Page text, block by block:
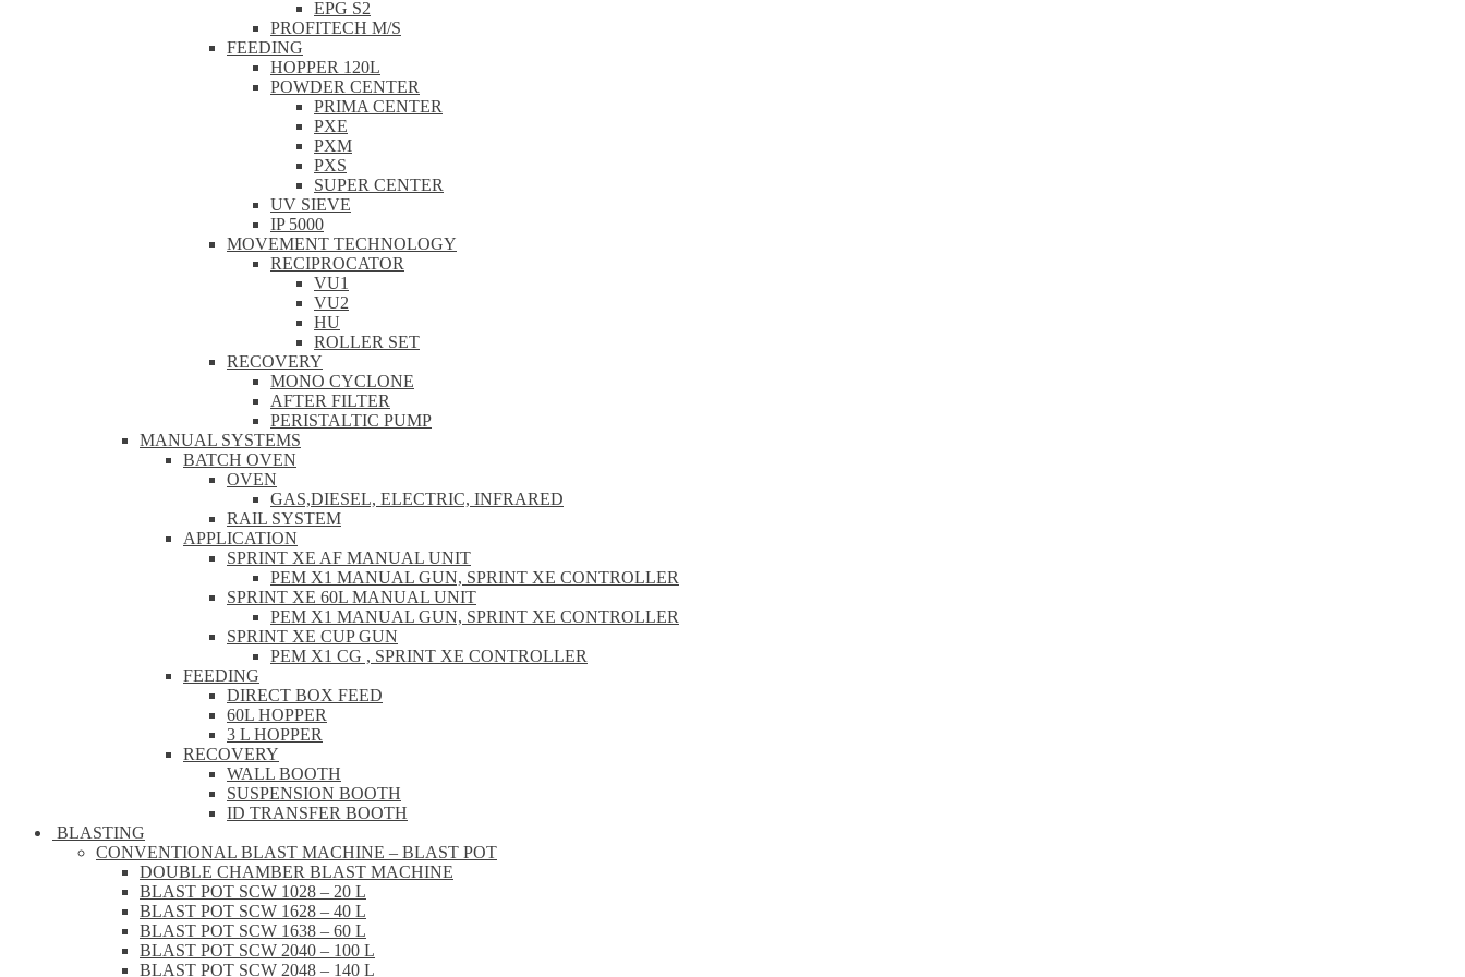
EPG S2
PROFITECH M/S
FEEDING
HOPPER 120L
POWDER CENTER
PRIMA CENTER
PXE
PXM
PXS
SUPER CENTER
UV SIEVE
IP 5000
MOVEMENT TECHNOLOGY
RECIPROCATOR
VU1
VU2
HU
ROLLER SET
RECOVERY
MONO CYCLONE
AFTER FILTER
PERISTALTIC PUMP
MANUAL SYSTEMS
BATCH OVEN
OVEN
GAS,DIESEL, ELECTRIC, INFRARED
RAIL SYSTEM
APPLICATION
SPRINT XE AF MANUAL UNIT
PEM X1 MANUAL GUN, SPRINT XE CONTROLLER
SPRINT XE 60L MANUAL UNIT
PEM X1 MANUAL GUN, SPRINT XE CONTROLLER
SPRINT XE CUP GUN
PEM X1 CG , SPRINT XE CONTROLLER
FEEDING
DIRECT BOX FEED
60L HOPPER
3 L HOPPER
RECOVERY
WALL BOOTH
SUSPENSION BOOTH
ID TRANSFER BOOTH
BLASTING
CONVENTIONAL BLAST MACHINE – BLAST POT
DOUBLE CHAMBER BLAST MACHINE
BLAST POT SCW 1028 – 20 L
BLAST POT SCW 1628 – 40 L
BLAST POT SCW 1638 – 60 L
BLAST POT SCW 2040 – 100 L
BLAST POT SCW 2048 – 140 L